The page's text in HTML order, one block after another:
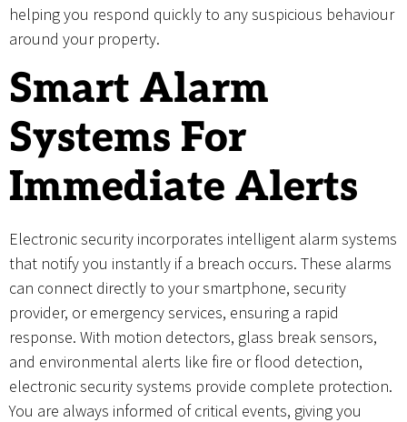
helping you respond quickly to any suspicious behaviour
around your property.
Smart Alarm
Systems For
Immediate Alerts
Electronic security incorporates intelligent alarm systems
that notify you instantly if a breach occurs. These alarms
can connect directly to your smartphone, security
provider, or emergency services, ensuring a rapid
response. With motion detectors, glass break sensors,
and environmental alerts like fire or flood detection,
electronic security systems provide complete protection.
You are always informed of critical events, giving you